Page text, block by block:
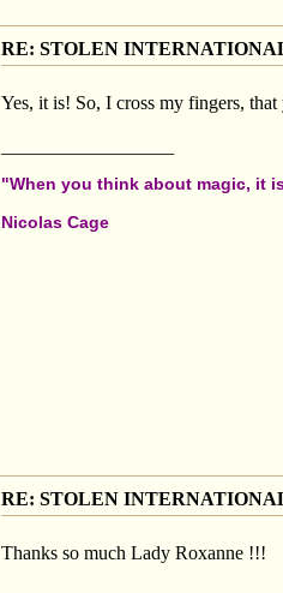
RE: STOLEN
Yes, it is! So, I cross my fingers,
"When you think about magic, it
Nicolas Cage
RE: STOLEN
Thanks so much Lady Roxanne !!!